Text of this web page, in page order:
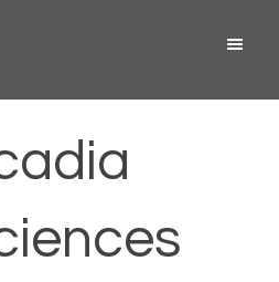
Menu